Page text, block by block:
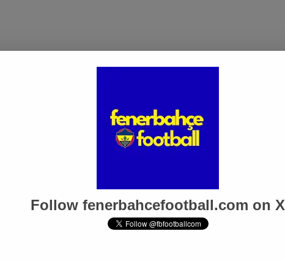
Follow fenerbahcefootball.com on X